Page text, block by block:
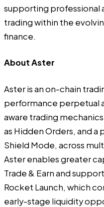
supporting professional
trading within the
finance.
About Aster
Aster is an on-chain
performance perpetual
aware trading
as Hidden Orders, and
Shield Mode, across
Aster enables greater
Trade & Earn and
Rocket Launch, which
early-stage liquidity